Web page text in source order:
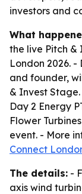
investors and
What
the live Pitch &
London 2026. -
and founder,
& Invest
Day 2 Energy
Flower
event. - More
Connect
The details: -
axis wind